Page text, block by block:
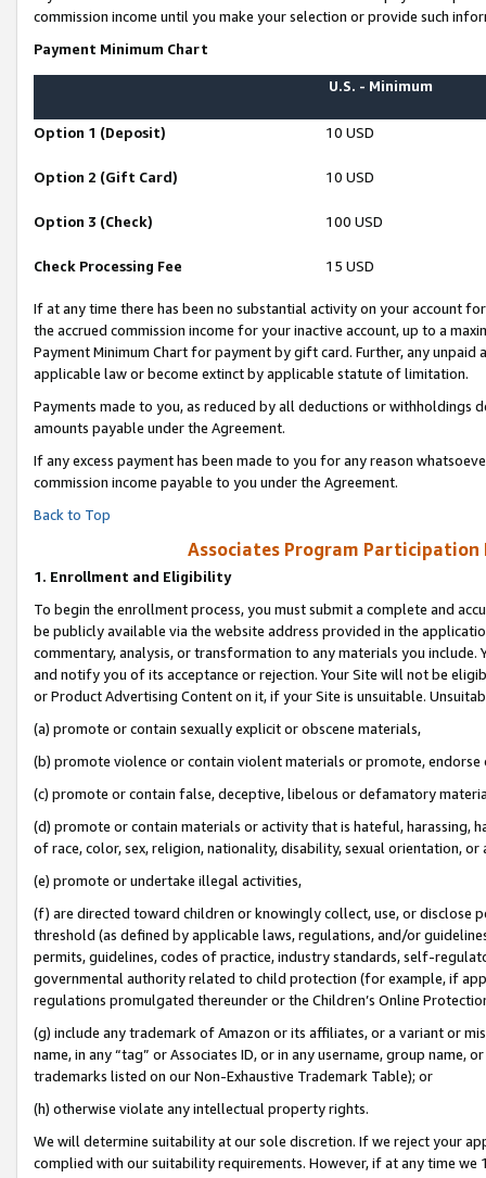
commission income until you make your selection or provide such
Payment Minimum Chart
U.S. - Minimum
Option 1 (Deposit) 10 USD
Option 2 (Gift Card) 10 USD
Option 3 (Check) 100 USD
Check Processing Fee 15 USD
If at any time there has been no substantial activity on your account
the accrued commission income for your inactive account, up to a
Payment Minimum Chart for payment by gift card. Further, any
applicable law or become extinct by applicable statute of limitation.
Payments made to you, as reduced by all deductions or
amounts payable under the Agreement.
If any excess payment has been made to you for any reason
commission income payable to you under the Agreement.
Back to Top
Associates Program Participation
1. Enrollment and Eligibility
To begin the enrollment process, you must submit a complete and
be publicly available via the website address provided in the
commentary, analysis, or transformation to any materials you
and notify you of its acceptance or rejection. Your Site will not be
or Product Advertising Content on it, if your Site is unsuitable.
(a) promote or contain sexually explicit or obscene materials,
(b) promote violence or contain violent materials or promote,
(c) promote or contain false, deceptive, libelous or defamatory
(d) promote or contain materials or activity that is hateful, harassing,
of race, color, sex, religion, nationality, disability, sexual orientation, or
(e) promote or undertake illegal activities,
(f) are directed toward children or knowingly collect, use, or
threshold (as defined by applicable laws, regulations, and/or
permits, guidelines, codes of practice, industry standards, self-
governmental authority related to child protection (for example, if
regulations promulgated thereunder or the Children’s Online
(g) include any trademark of Amazon or its affiliates, or a variant or
name, in any “tag” or Associates ID, or in any username, group
trademarks listed on our Non-Exhaustive Trademark Table); or
(h) otherwise violate any intellectual property rights.
We will determine suitability at our sole discretion. If we reject your
complied with our suitability requirements. However, if at any time